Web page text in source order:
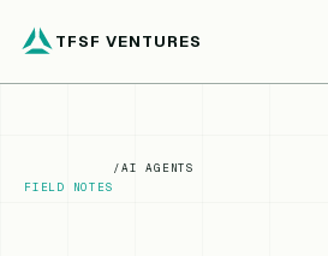
TFSF VENTURES
FIELD NOTES
/AI AGENTS